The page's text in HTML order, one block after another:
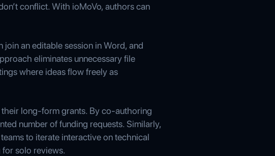
conflict. With ioMoVo, authors can
an editable session in Word, and
eliminates unnecessary file
where ideas flow freely as
long-form grants. By co-authoring
number of funding requests. Similarly,
to iterate interactive on technical
solo reviews.